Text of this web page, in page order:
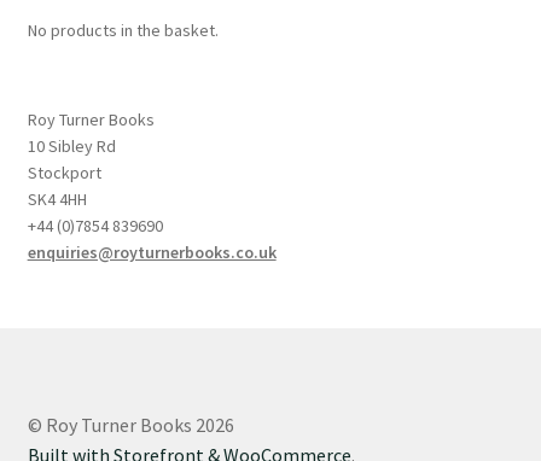
No products in the basket.
Roy Turner Books
10 Sibley Rd
Stockport
SK4 4HH
+44 (0)7854 839690
enquiries@royturnerbooks.co.uk
© Roy Turner Books 2026
Built with Storefront & WooCommerce.